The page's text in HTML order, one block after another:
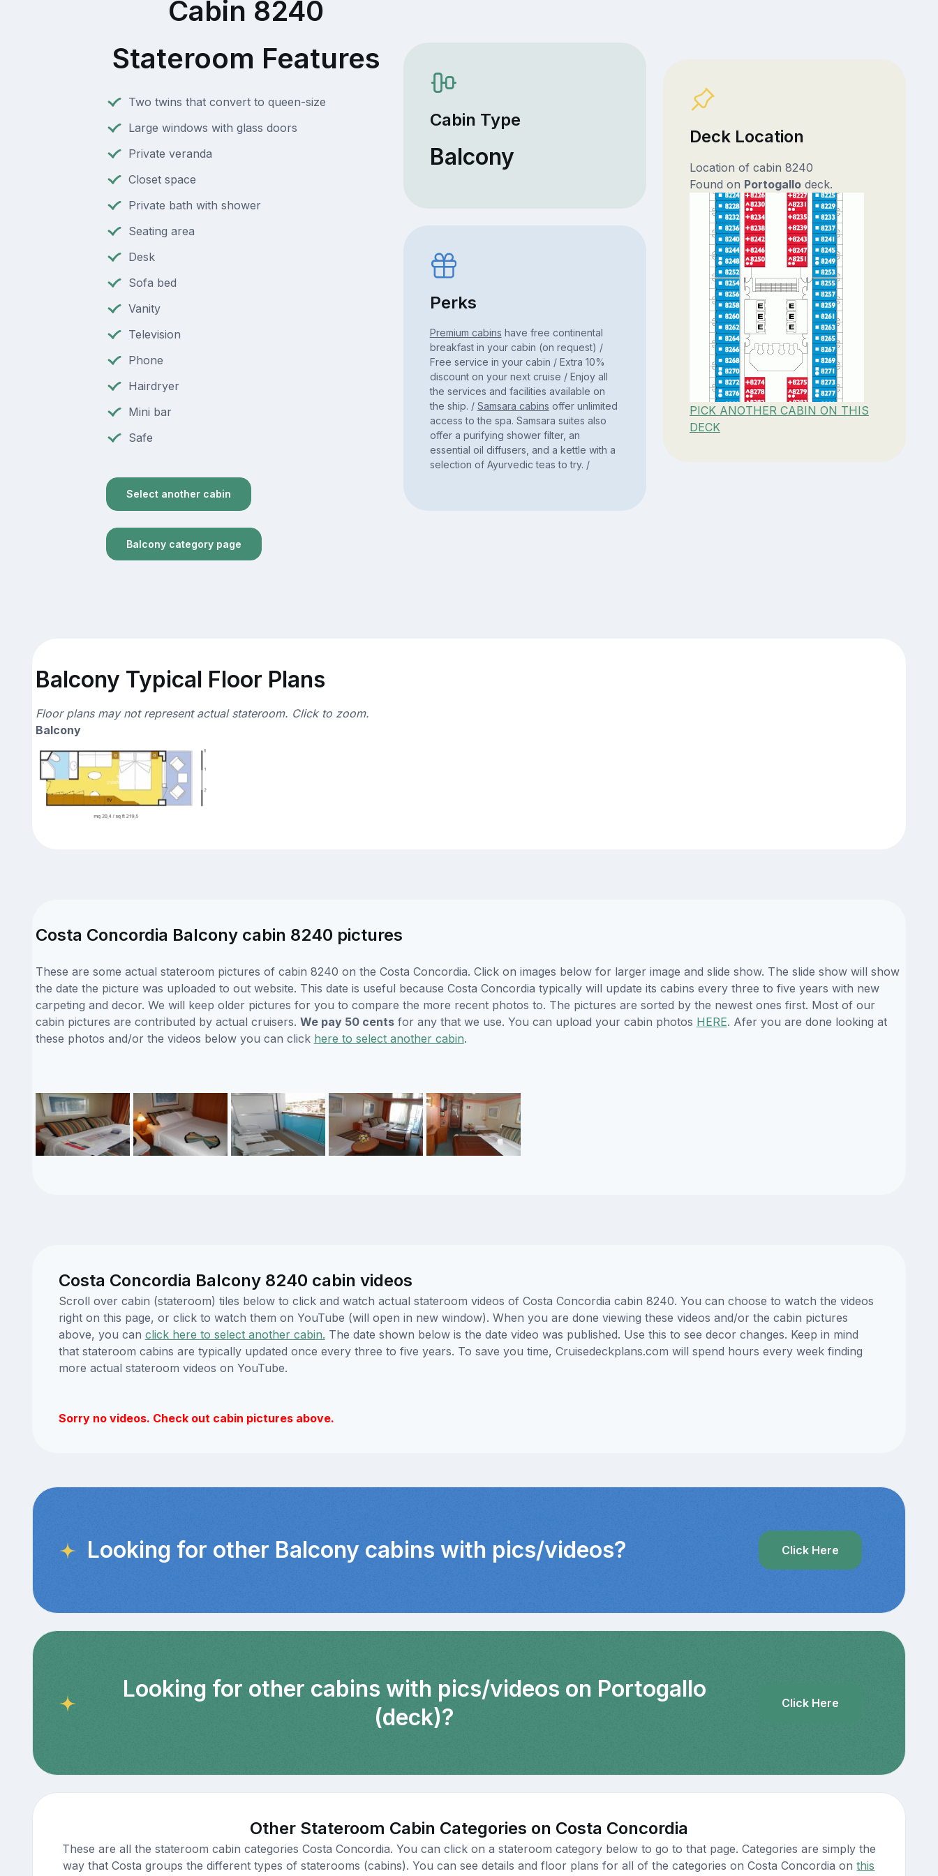
Cabin 8240
Stateroom Features
Two twins that convert to queen-size
Large windows with glass doors
Private veranda
Closet space
Private bath with shower
Seating area
Desk
Sofa bed
Vanity
Television
Phone
Hairdryer
Mini bar
Safe
Select another cabin
Balcony category page
Cabin Type
Balcony
Perks
Premium cabins have free continental
breakfast in your cabin (on request) /
Free service in your cabin / Extra 10%
discount on your next cruise / Enjoy all
the services and facilities available on
the ship. / Samsara cabins offer unlimited
access to the spa. Samsara suites also
offer a purifying shower filter, an
essential oil diffusers, and a kettle with a
selection of Ayurvedic teas to try. /
Deck Location
Location of cabin 8240
Found on Portogallodeck.
PICK ANOTHER CABIN ON THIS
DECK
Balcony Typical Floor Plans
Floor plans may not represent actual stateroom. Click to zoom.
Balcony
Costa Concordia Balcony cabin 8240 pictures
These are some actual stateroom pictures of cabin 8240 on the Costa Concordia. Click on images below for larger image and slide show. The slide show will show
the date the picture was uploaded to out website. This date is useful because Costa Concordia typically will update its cabins every three to five years with new
carpeting and decor. We will keep older pictures for you to compare the more recent photos to. The pictures are sorted by the newest ones first. Most of our
cabin pictures are contributed by actual cruisers. We pay 50 centsfor any that we use. You can upload your cabin photos HERE. Afer you are done looking at
these photos and/or the videos below you can click here to select another cabin.
Costa Concordia Balcony 8240 cabin videos
Scroll over cabin (stateroom) tiles below to click and watch actual stateroom videos of Costa Concordia cabin 8240. You can choose to watch the videos
right on this page, or click to watch them on YouTube (will open in new window). When you are done viewing these videos and/or the cabin pictures
above, you can click here to select another cabin. The date shown below is the date video was published. Use this to see decor changes. Keep in mind
that stateroom cabins are typically updated once every three to five years. To save you time, Cruisedeckplans.com will spend hours every week finding
more actual stateroom videos on YouTube.
Sorry no videos. Check out cabin pictures above.
Looking for other Balcony cabins with pics/videos? Click Here
Looking for other cabins with pics/videos on Portogallo
(deck)?
Click Here
Other Stateroom Cabin Categories on Costa Concordia
These are all the stateroom cabin categories Costa Concordia. You can click on a stateroom category below to go to that page. Categories are simply the
way that Costa groups the different types of staterooms (cabins). You can see details and floor plans for all of the categories on Costa Concordia onthis